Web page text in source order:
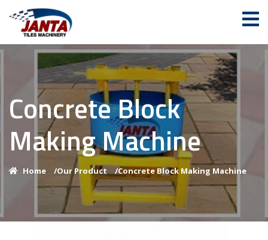
Concrete Block
Making Machine
Home /Our Product /Concrete Block Making Machine